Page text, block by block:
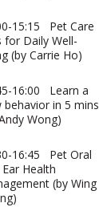
15:15 Pet Care
for Daily Well-
(by Carrie Ho)
16:00 Learn a
behavior in 5 mins
Wong)
16:45 Pet Oral
Health
(by Wing